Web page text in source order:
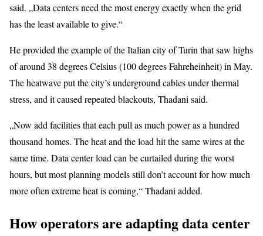
said. „Data centers need the most energy exactly when the grid
has the least available to give.“
He provided the example of the Italian city of Turin that saw highs
of around 38 degrees Celsius (100 degrees Fahreheinheit) in May.
The heatwave put the city’s underground cables under thermal
stress, and it caused repeated blackouts, Thadani said.
„Now add facilities that each pull as much power as a hundred
thousand homes. The heat and the load hit the same wires at the
same time. Data center load can be curtailed during the worst
hours, but most planning models still don’t account for how much
more often extreme heat is coming,“ Thadani added.
How operators are adapting data center